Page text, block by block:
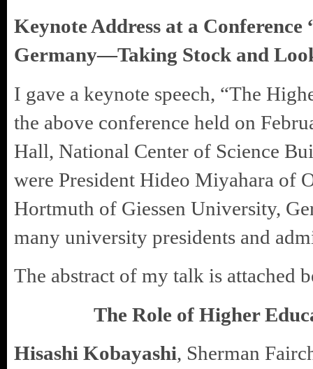
Keynote Address at a
Germany—Taking Stock and
I gave a keynote speech, “The
the above conference held on
Hall, National Center of Science
were President Hideo Miyahara of
Hortmuth of Giessen University,
many university presidents and
The abstract of my talk is attached
The Role of Higher
Hisashi Kobayashi, Sherman